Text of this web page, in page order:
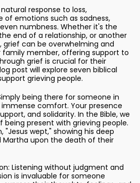
response to loss,
of emotions such as sadness,
numbness. Whether it's the
end of a relationship, or another
can be overwhelming and
family member, offering support to
grief is crucial for their
post will explore seven biblical
grieving people.
being there for someone in
comfort. Your presence
and solidarity. In the Bible, we
being present with grieving people.
"Jesus wept," showing his deep
upon the death of their
Listening without judgment and
is invaluable for someone